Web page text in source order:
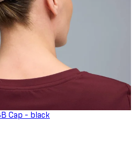
Cap - black
Recommended Retail Price: